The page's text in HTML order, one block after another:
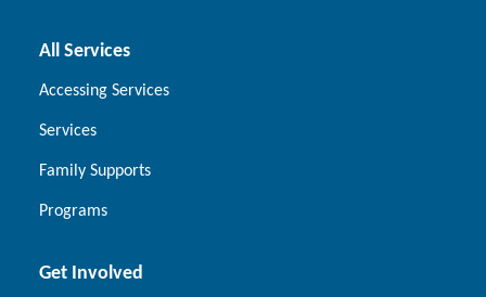
All Services
Accessing Services
Services
Family Supports
Programs
Get Involved